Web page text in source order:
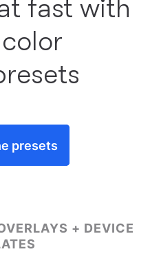
fast with
presets
+ DEVICE